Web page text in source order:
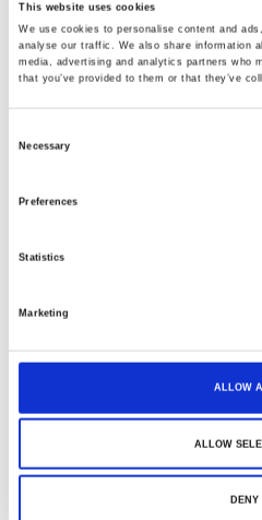
This website uses cookies
We use cookies to personalise content and
analyse our traffic. We also share information
media, advertising and analytics partners who
that you’ve provided to them or that they’ve
Necessary
Preferences
Statistics
Marketing
ALLOW
ALLOW
DENY
产品叙述 产品规